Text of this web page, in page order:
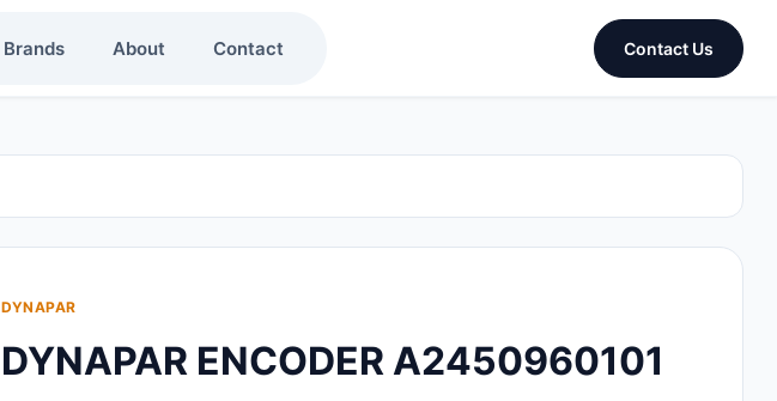
Brands About Contact Contact Us
DYNAPAR
DYNAPAR ENCODER A2450960101